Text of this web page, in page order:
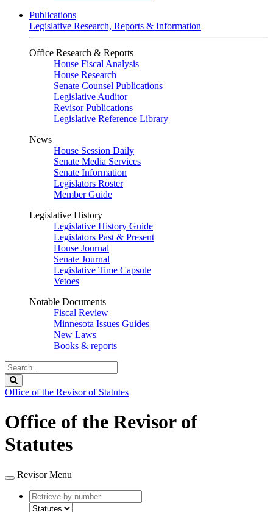
Publications
Legislative Research, Reports & Information
Office Research & Reports
House Fiscal Analysis
House Research
Senate Counsel Publications
Legislative Auditor
Revisor Publications
Legislative Reference Library
News
House Session Daily
Senate Media Services
Senate Information
Legislators Roster
Member Guide
Legislative History
Legislative History Guide
Legislators Past & Present
House Journal
Senate Journal
Legislative Time Capsule
Vetoes
Notable Documents
Fiscal Review
Minnesota Issues Guides
New Laws
Books & reports
Search
Legislature
Office of the Revisor of Statutes
Office of the Revisor of
Statutes
Revisor Menu
Retrieve
by
type